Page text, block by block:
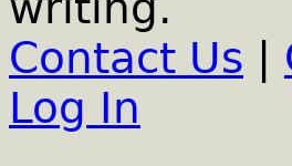
Contact Us
Log In